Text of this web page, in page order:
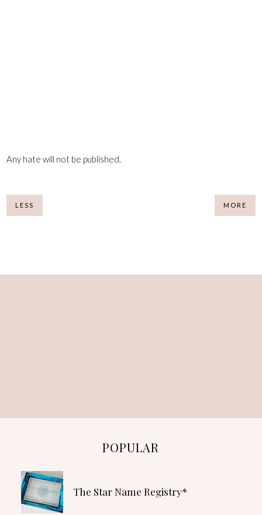
Any hate will not be published.
LESS MORE
POPULAR
The Star Name Registry*